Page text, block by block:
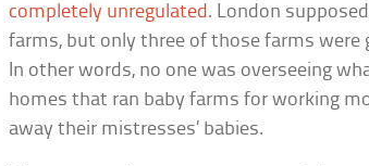
completely unregulated . London
farms, but only three of those farms were
In other words, no one was overseeing
homes that ran baby farms for working
away their mistresses’ babies.